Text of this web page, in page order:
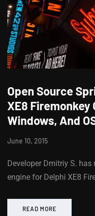
Open Source
XE8 Firemonkey
Windows, And
June 10, 2015
Developer Dmitriy S.
engine for Delphi XE8
READ MORE